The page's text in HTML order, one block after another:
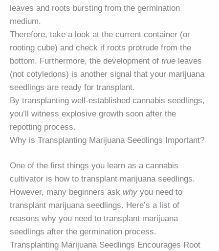
leaves and roots bursting from the germination
medium.
Therefore, take a look at the current container (or
rooting cube) and check if roots protrude from the
bottom. Furthermore, the development of true leaves
(not cotyledons) is another signal that your marijuana
seedlings are ready for transplant.
By transplanting well-established cannabis seedlings,
you’ll witness explosive growth soon after the
repotting process.
Why is Transplanting Marijuana Seedlings Important?
One of the first things you learn as a cannabis
cultivator is how to transplant marijuana seedlings.
However, many beginners ask why you need to
transplant marijuana seedlings. Here’s a list of
reasons why you need to transplant marijuana
seedlings after the germination process.
Transplanting Marijuana Seedlings Encourages Root